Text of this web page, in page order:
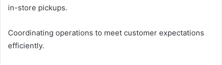
in-store pickups.
Coordinating operations to meet customer expectations
efficiently.